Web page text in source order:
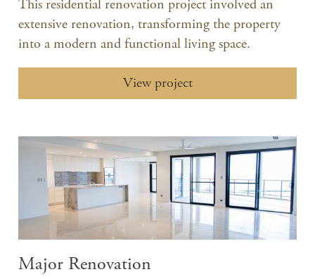
This residential renovation project involved an
extensive renovation, transforming the property
into a modern and functional living space.​
View project
Major Renovation